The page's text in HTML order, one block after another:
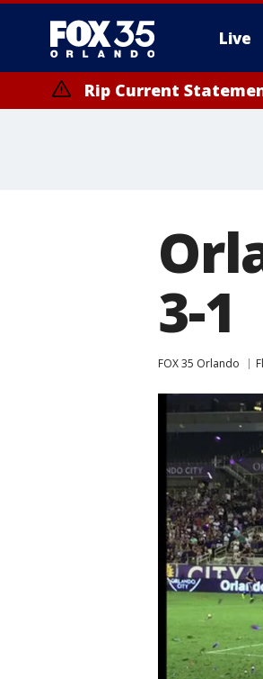
Live
Rip Current
3-1
FOX 35 Orlando